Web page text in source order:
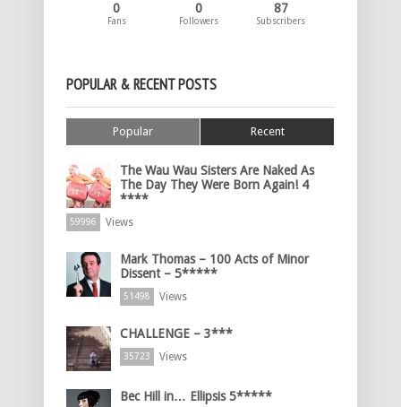
0
Fans
0
Followers
87
Subscribers
POPULAR & RECENT POSTS
Popular Recent
The Wau Wau Sisters Are Naked As
The Day They Were Born Again! 4
****
59996 Views
Mark Thomas – 100 Acts of Minor
Dissent – 5*****
51498 Views
CHALLENGE – 3***
35723 Views
Bec Hill in… Ellipsis 5*****